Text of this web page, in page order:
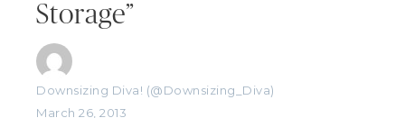
Storage”
Downsizing Diva! (@Downsizing_Diva)
March 26, 2013